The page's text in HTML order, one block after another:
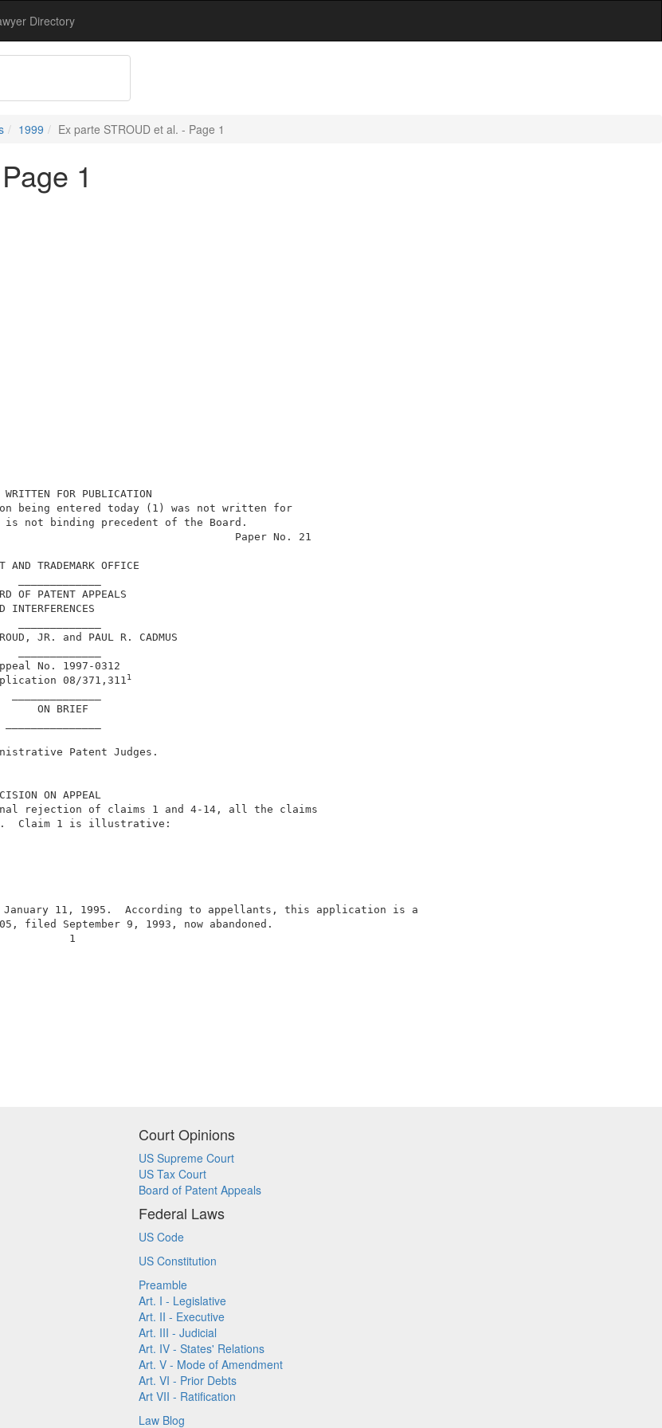
Directory
1999 Ex parte STROUD et al. - Page 1
1
OPINION WAS NOT WRITTEN FOR PUBLICATION
decision being entered today (1) was not written for
and (2) is not binding precedent of the Board.
Paper No. 21
UNITED STATES PATENT AND TRADEMARK OFFICE
BEFORE THE BOARD OF PATENT APPEALS
AND INTERFERENCES
HERBERT D. STROUD, JR. and PAUL R. CADMUS
Appeal No. 1997-0312
08/371,311
1
ON BRIEF
and WALTZ, Administrative Patent Judges.
Administrative Patent Judge.
DECISION ON APPEAL
the final rejection of claims 1 and 4-14, all the claims
application.  Claim 1 is illustrative:
January 11, 1995.  According to appellants, this application is a
08/118,705, filed September 9, 1993, now abandoned.
1
Court Opinions
US Supreme Court
US Tax Court
Board of Patent Appeals
Federal Laws
US Code
US Constitution
Preamble
Art. I - Legislative
Art. II - Executive
Art. III - Judicial
Art. IV - States' Relations
Art. V - Mode of Amendment
Art. VI - Prior Debts
Art VII - Ratification
Law Blog